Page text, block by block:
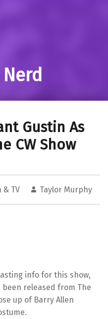
Gustin As
CW Show
& TV Taylor Murphy
info for this show,
released from The
up of Barry Allen